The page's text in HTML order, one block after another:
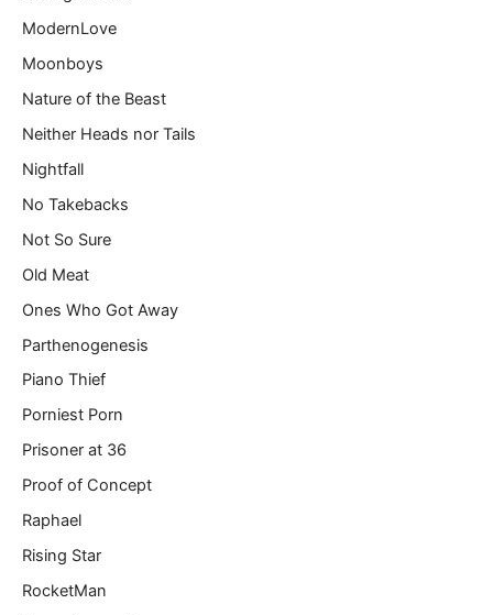
ModernLove
Moonboys
Nature of the Beast
Neither Heads nor Tails
Nightfall
No Takebacks
Not So Sure
Old Meat
Ones Who Got Away
Parthenogenesis
Piano Thief
Porniest Porn
Prisoner at 36
Proof of Concept
Raphael
Rising Star
RocketMan